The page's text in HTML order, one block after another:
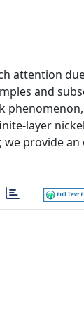
attention
and
layer
provide